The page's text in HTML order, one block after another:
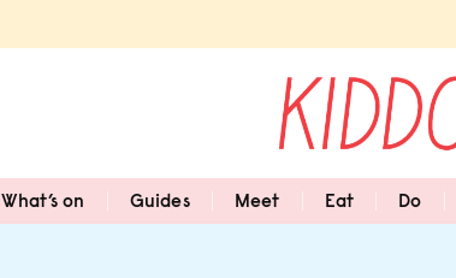
What’s on Guides Meet Eat Do